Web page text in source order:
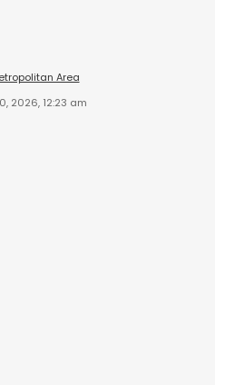
Area
2026, 12:23 am